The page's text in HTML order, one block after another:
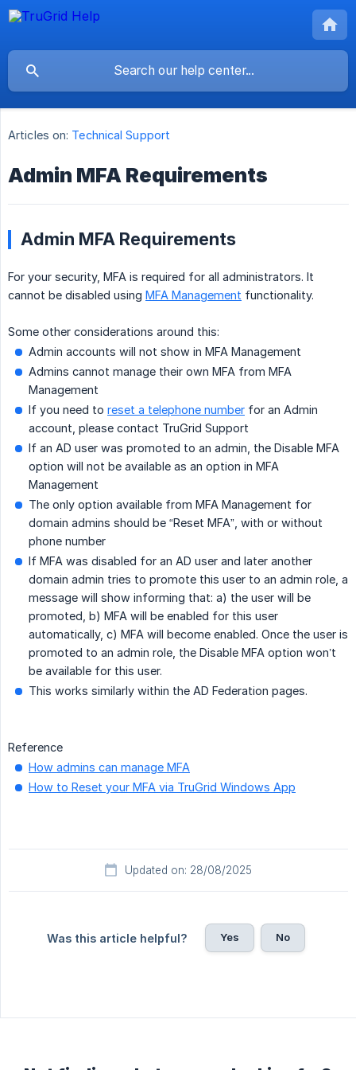
Articles on: Technical Support
Admin MFA Requirements
Admin MFA Requirements
For your security, MFA is required for all administrators. It
cannot be disabled using MFA Management functionality.
Some other considerations around this:
Admin accounts will not show in MFA Management
Admins cannot manage their own MFA from MFA
Management
If you need to reset a telephone number for an Admin
account, please contact TruGrid Support
If an AD user was promoted to an admin, the Disable MFA
option will not be available as an option in MFA
Management
The only option available from MFA Management for
domain admins should be “Reset MFA”, with or without
phone number
If MFA was disabled for an AD user and later another
domain admin tries to promote this user to an admin role, a
message will show informing that: a) the user will be
promoted, b) MFA will be enabled for this user
automatically, c) MFA will become enabled. Once the user is
promoted to an admin role, the Disable MFA option won’t
be available for this user.
This works similarly within the AD Federation pages.
Reference
How admins can manage MFA
How to Reset your MFA via TruGrid Windows App
Updated on: 28/08/2025
Was this article helpful? Yes No